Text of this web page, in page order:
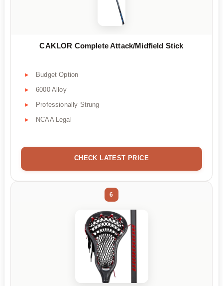
CAKLOR Complete Attack/Midfield Stick
Budget Option
6000 Alloy
Professionally Strung
NCAA Legal
CHECK LATEST PRICE
6